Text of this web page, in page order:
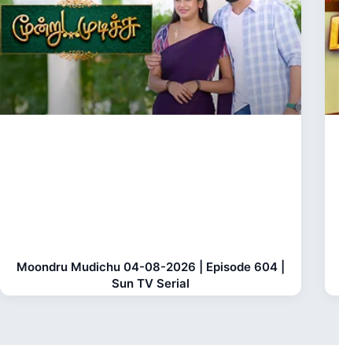
Moondru Mudichu 04-08-2026 | Episode 604 |
Sun TV Serial